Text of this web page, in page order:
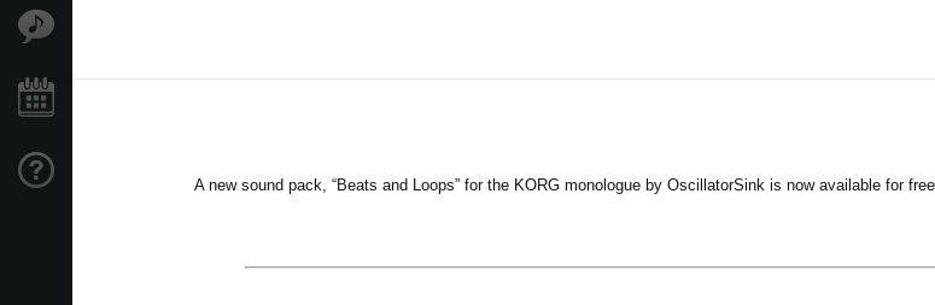
A new sound pack, “Beats and Loops” for the KORG monologue by OscillatorSink is now available for